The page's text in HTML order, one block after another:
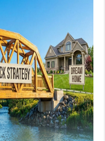
DREAM
TEAM
BLOG